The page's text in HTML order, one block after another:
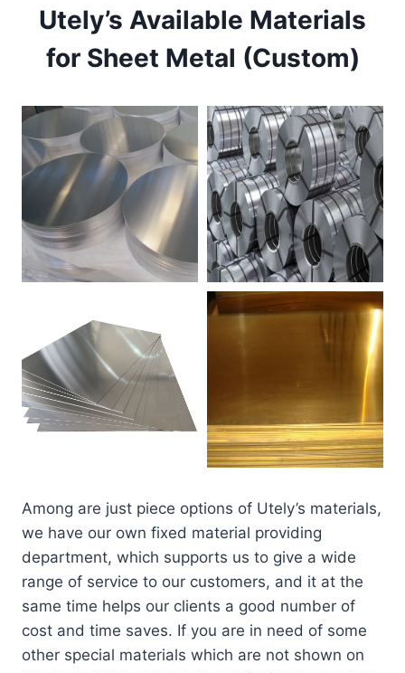
Utely’s Available Materials
for Sheet Metal (Custom)
Among are just piece options of Utely’s materials,
we have our own fixed material providing
department, which supports us to give a wide
range of service to our customers, and it at the
same time helps our clients a good number of
cost and time saves. If you are in need of some
other special materials which are not shown on